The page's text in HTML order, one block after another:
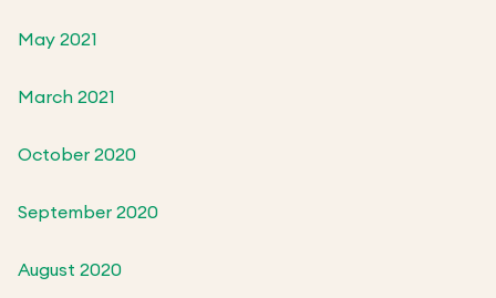
May 2021
March 2021
October 2020
September 2020
August 2020